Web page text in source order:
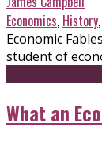
Economics, History,
Economic
student of
What an